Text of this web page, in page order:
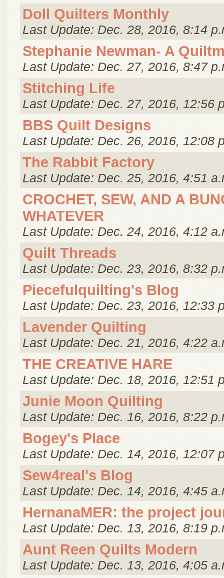
Doll Quilters Monthly
Last Update: Dec. 28, 2016, 8:14
Stephanie Newman- A
Last Update: Dec. 27, 2016, 8:47
Stitching Life
Last Update: Dec. 27, 2016, 12:56
BBS Quilt Designs
Last Update: Dec. 26, 2016, 12:08
The Rabbit Factory
Last Update: Dec. 25, 2016, 4:51
CROCHET, SEW, AND A
WHATEVER
Last Update: Dec. 24, 2016, 4:12
Quilt Threads
Last Update: Dec. 23, 2016, 8:32
Piecefulquilting's Blog
Last Update: Dec. 23, 2016, 12:33
Lavender Quilting
Last Update: Dec. 21, 2016, 4:22
THE CREATIVE HARE
Last Update: Dec. 18, 2016, 12:51
Junie Moon Quilting
Last Update: Dec. 16, 2016, 8:22
Bogey's Place
Last Update: Dec. 14, 2016, 12:07
Sew4real's Blog
Last Update: Dec. 14, 2016, 4:45
HernanaMER: the project
Last Update: Dec. 13, 2016, 8:19
Aunt Reen Quilts Modern
Last Update: Dec. 13, 2016, 4:05